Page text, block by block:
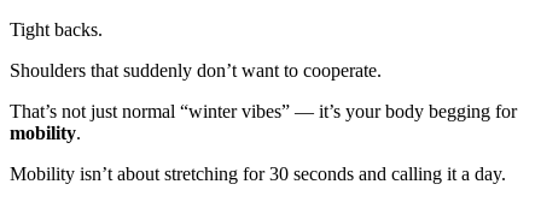
Tight backs.
Shoulders that suddenly don’t want to cooperate.
That’s not just normal “winter vibes” — it’s your body begging for
mobility.
Mobility isn’t about stretching for 30 seconds and calling it a day.